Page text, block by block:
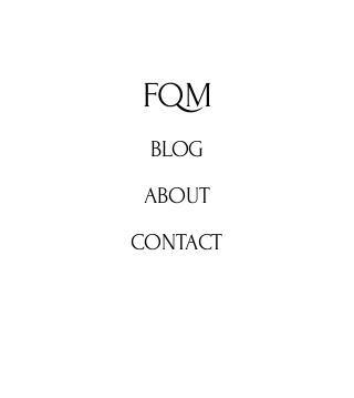
FQM
BLOG
ABOUT
CONTACT